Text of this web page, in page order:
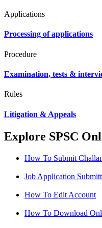
Applications
Processing of applications
Procedure
Examination, tests &
Rules
Litigation & Appeals
Explore SPSC
How To Submit
Job Application
How To Edit Account
How To Download